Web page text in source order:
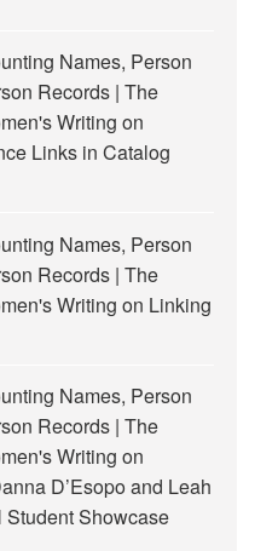
Names, Person
Records | The
Writing on
Links in Catalog
Names, Person
Records | The
Writing on Linking
Names, Person
Records | The
Writing on
D’Esopo and Leah
Student Showcase